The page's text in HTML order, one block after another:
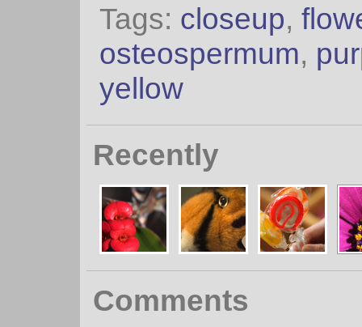
Tags: closeup,
osteospermum,
yellow
Recently
Comments